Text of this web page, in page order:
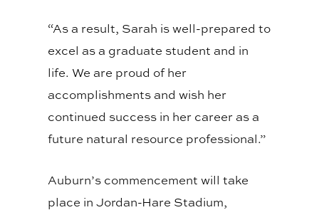
“As a result, Sarah is well-prepared to
excel as a graduate student and in
life. We are proud of her
accomplishments and wish her
continued success in her career as a
future natural resource professional.”
Auburn’s commencement will take
place in Jordan-Hare Stadium,